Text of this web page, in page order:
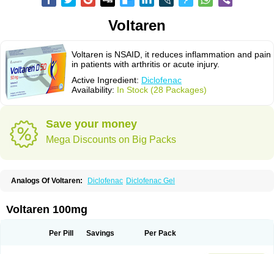
Voltaren
Voltaren is NSAID, it reduces inflammation and pain
in patients with arthritis or acute injury.
Active Ingredient: Diclofenac
Availability: In Stock (28 Packages)
Save your money
Mega Discounts on Big Packs
Analogs Of Voltaren: Diclofenac Diclofenac Gel
Voltaren 100mg
Per Pill Savings Per Pack